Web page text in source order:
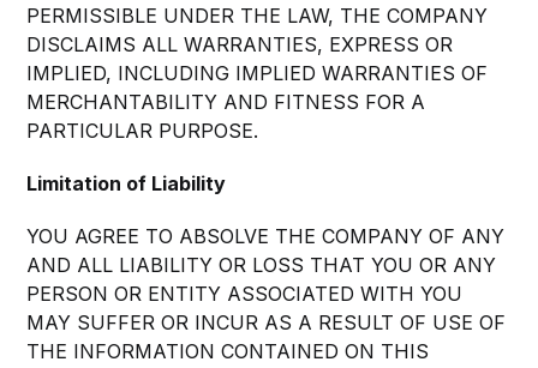
PERMISSIBLE UNDER THE LAW, THE COMPANY
DISCLAIMS ALL WARRANTIES, EXPRESS OR
IMPLIED, INCLUDING IMPLIED WARRANTIES OF
MERCHANTABILITY AND FITNESS FOR A
PARTICULAR PURPOSE.
Limitation of Liability
YOU AGREE TO ABSOLVE THE COMPANY OF ANY
AND ALL LIABILITY OR LOSS THAT YOU OR ANY
PERSON OR ENTITY ASSOCIATED WITH YOU
MAY SUFFER OR INCUR AS A RESULT OF USE OF
THE INFORMATION CONTAINED ON THIS